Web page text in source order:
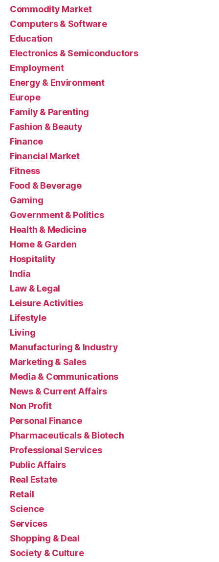
Commodity Market
Computers & Software
Education
Electronics & Semiconductors
Employment
Energy & Environment
Europe
Family & Parenting
Fashion & Beauty
Finance
Financial Market
Fitness
Food & Beverage
Gaming
Government & Politics
Health & Medicine
Home & Garden
Hospitality
India
Law & Legal
Leisure Activities
Lifestyle
Living
Manufacturing & Industry
Marketing & Sales
Media & Communications
News & Current Affairs
Non Profit
Personal Finance
Pharmaceuticals & Biotech
Professional Services
Public Affairs
Real Estate
Retail
Science
Services
Shopping & Deal
Society & Culture